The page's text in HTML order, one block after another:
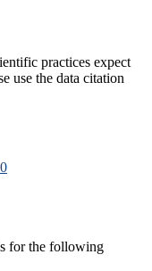
practices expect
use the data citation
for the following